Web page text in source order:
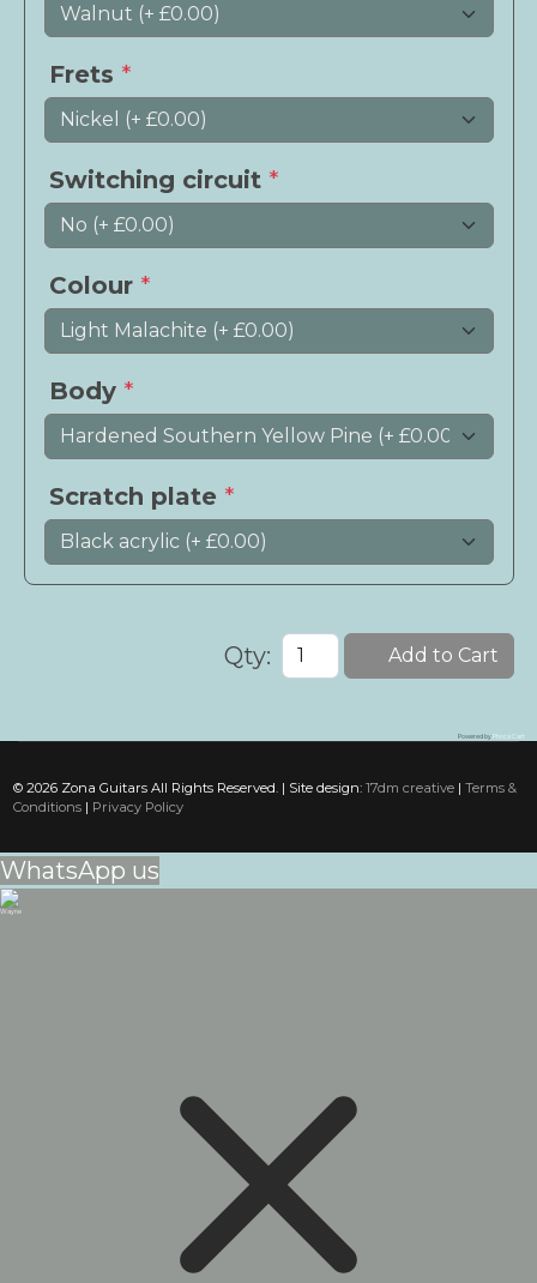
Frets *
Switching circuit *
Colour *
Body *
Scratch plate *
Qty: Add to Cart
Powered byPhoca Cart
© 2026 Zona Guitars All Rights Reserved. | Site design: 17dm creative| Terms &
Conditions| Privacy Policy
WhatsApp us
Wayne